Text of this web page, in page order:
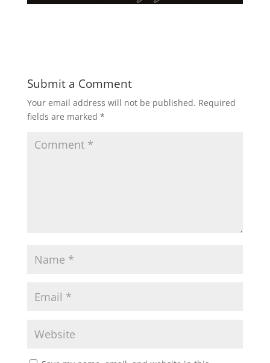
Submit a Comment
Your email address will not be published. Required
fields are marked *